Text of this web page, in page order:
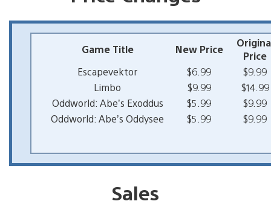
Game Title New Price
Price
Escapevektor
$6.99
$9.99
Limbo
$9.99
$14.99
Oddworld: Abe’s Exoddus
$5.99
$9.99
Oddworld: Abe’s Oddysee
$5.99 $9.99
Sales